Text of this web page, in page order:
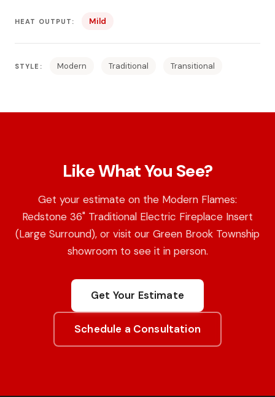
HEAT OUTPUT: Mild
STYLE: Modern Traditional Transitional
Like What You See?
Get your estimate on the Modern Flames:
Redstone 36" Traditional Electric Fireplace Insert
(Large Surround), or visit our Green Brook Township
showroom to see it in person.
Get Your Estimate
Schedule a Consultation